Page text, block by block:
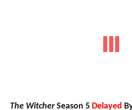
The WitcherSeason 5 Delayed